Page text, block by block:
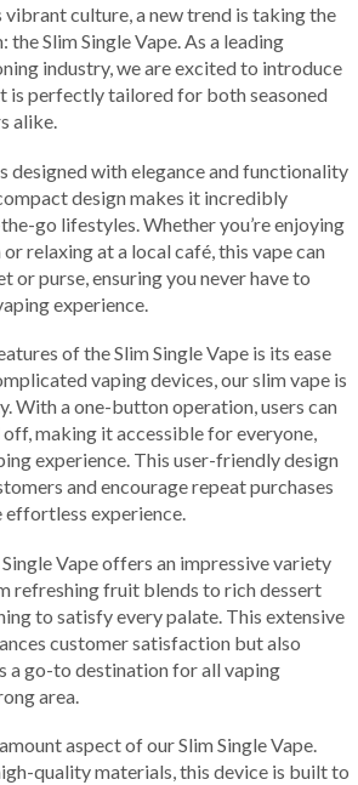
culture, a new trend is taking the
Slim Single Vape. As a leading
industry, we are excited to introduce
is perfectly tailored for both seasoned
alike.
designed with elegance and functionality
design makes it incredibly
go lifestyles. Whether you’re enjoying
relaxing at a local café, this vape can
or purse, ensuring you never have to
experience.
of the Slim Single Vape is its ease
vaping devices, our slim vape is
With a one-button operation, users can
making it accessible for everyone,
experience. This user-friendly design
and encourage repeat purchases
effortless experience.
Vape offers an impressive variety
refreshing fruit blends to rich dessert
to satisfy every palate. This extensive
customer satisfaction but also
a go-to destination for all vaping
area.
aspect of our Slim Single Vape.
quality materials, this device is built to